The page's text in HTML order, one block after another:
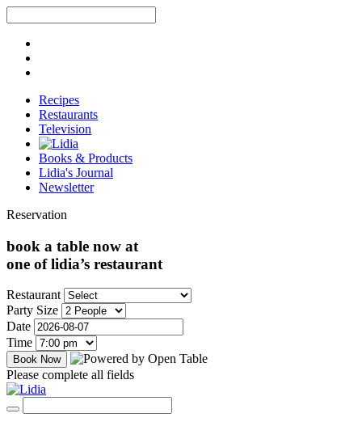
Recipes
Restaurants
Television
Books & Products
Lidia's Journal
Newsletter
Reservation
book a table now at
one of lidia’s restaurant
Restaurant
Party Size
Date
Time
Please complete all fields